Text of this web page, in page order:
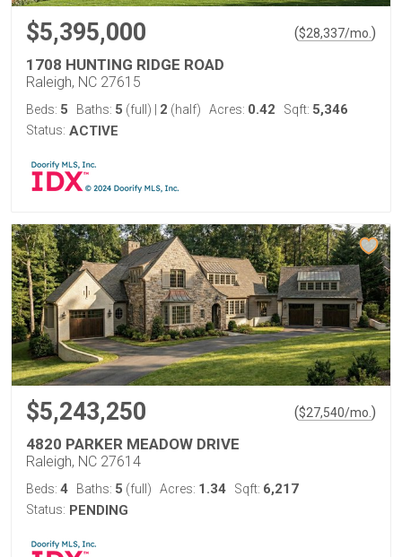
$5,395,000 ($28,337/mo. )
1708 HUNTING RIDGE ROAD
Raleigh, NC 27615
Beds: 5 Baths: 5 (full) 2 (half) Acres: 0.42 Sqft: 5,346
Status: ACTIVE
$5,243,250 ($27,540/mo. )
4820 PARKER MEADOW DRIVE
Raleigh, NC 27614
Beds: 4 Baths: 5 (full) Acres: 1.34 Sqft: 6,217
Status: PENDING